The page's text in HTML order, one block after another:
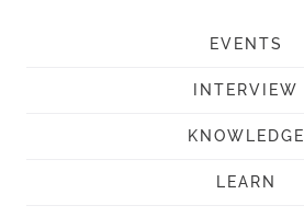
EVENTS
INTERVIEW
KNOWLEDGE
LEARN